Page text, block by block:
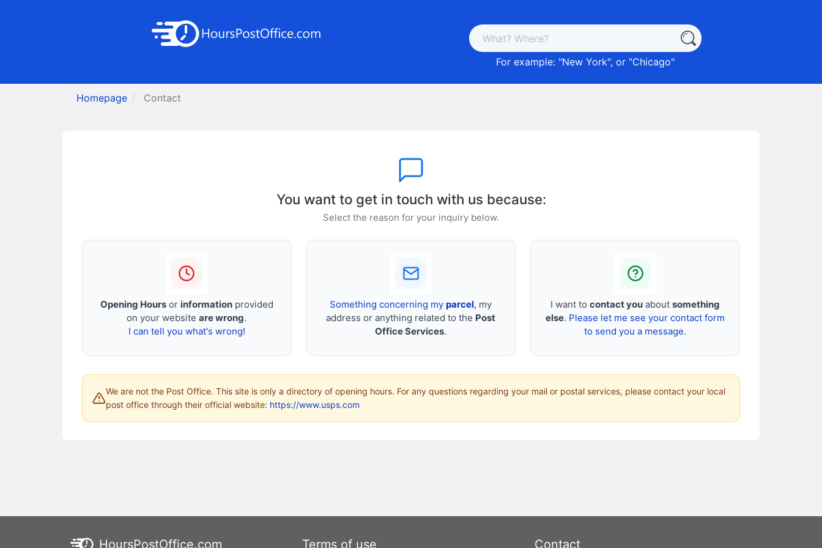
For example: "New York", or "Chicago"
Homepage Contact
You want to get in touch with us because:
Select the reason for your inquiry below.
Opening Hoursor informationprovided
on your websiteare wrong.
I can tell you what's wrong!
Something concerning myparcel, my
address or anything related to the Post
Office Services.
I want tocontact you aboutsomething
else. Please let me see your contact form
to send you a message.
We are not the Post Office. This site is only a directory of opening hours. For any questions regarding your mail or postal services, please contact your local
post office through their official website: https://www.usps.com
HoursPostOffice.com Terms of use Contact